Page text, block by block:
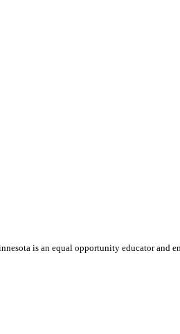
is an equal opportunity educator and